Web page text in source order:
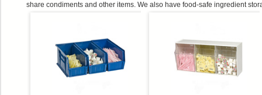
share condiments and other items. We also have food-safe ingredient